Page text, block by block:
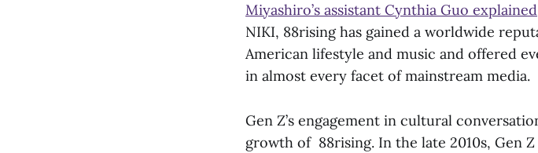
Miyashiro’s assistant Cynthia Guo explained
NIKI, 88rising has gained a worldwide
American lifestyle and music and offered
in almost every facet of mainstream media.
Gen Z’s engagement in cultural
growth of 88rising. In the late 2010s, Gen